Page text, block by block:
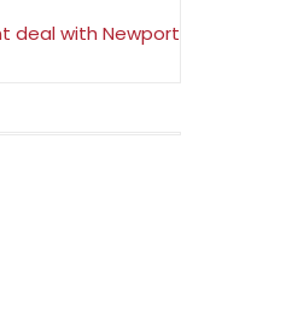
deal with Newport